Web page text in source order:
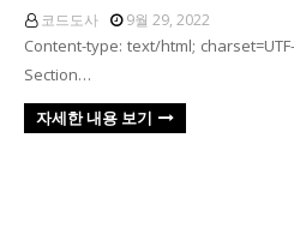
코드도사 9월 29, 2022
Content-type: text/html;
Section…
자세한 내용 보기